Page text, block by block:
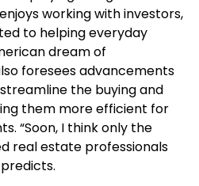
working with investors,
to helping everyday
dream of
foresees advancements
the buying and
them more efficient for
“Soon, I think only the
real estate professionals